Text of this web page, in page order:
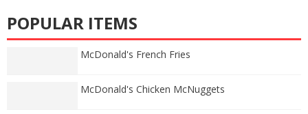
POPULAR ITEMS
McDonald's French Fries
McDonald's Chicken McNuggets